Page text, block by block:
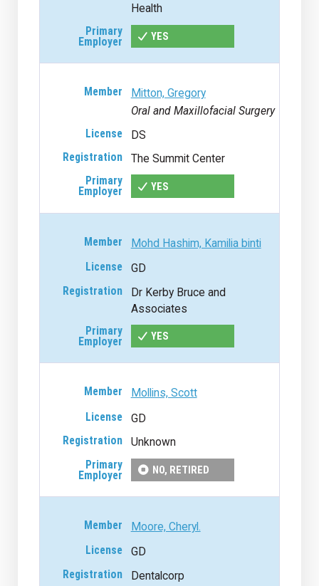
Health
YES
Mitton, Gregory
Oral and Maxillofacial Surgery
DS
The Summit Center
YES
Mohd Hashim, Kamilia binti
GD
Dr Kerby Bruce and
Associates
YES
Mollins, Scott
GD
Unknown
NO, RETIRED
Moore, Cheryl.
GD
Dentalcorp